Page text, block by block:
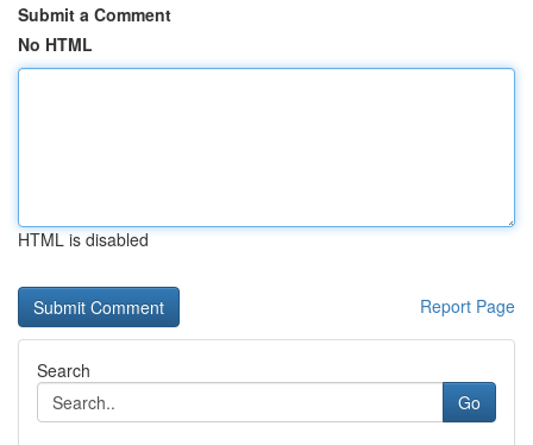
Submit a Comment
No HTML
HTML is disabled
Report Page
Search
Go